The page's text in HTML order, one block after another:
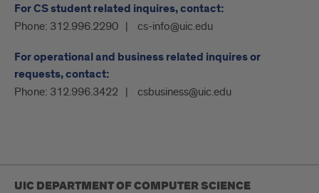
For CS student related inquires, contact:
Phone: 312.996.2290 cs-info@uic.edu
For operational and business related inquires or
requests, contact:
Phone: 312.996.3422 csbusiness@uic.edu
UIC DEPARTMENT OF COMPUTER SCIENCE